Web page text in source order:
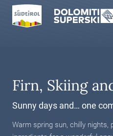
Firn, Skiing
Sunny days and… one
Warm spring sun, chilly